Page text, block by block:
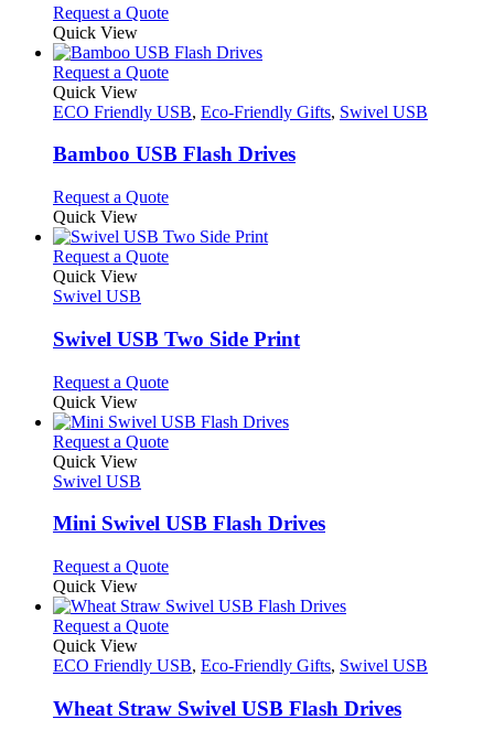
may
be
chosen
on
the
product
page
Request a QuoteThis
has
multiple
The
may
on
the
product
page
Quick View
Request a QuoteThis
has
variants.
may
be
chosen
on
page
Quick View
ECO Friendly USB, Eco-Friendly Gifts, Swivel USB
Bamboo USB Flash Drives
Request a QuoteThis
has
multiple
may
be
on
the
product
page
Quick View
Request a QuoteThis
variants.
The
may
be
chosen
on
page
Quick View
Swivel USB
Swivel USB Two Side Print
Request a QuoteThis
has
multiple
may
on
the
product
page
Quick View
Request a QuoteThis
variants.
may
be
chosen
on
the
product
page
Quick View
Swivel USB
Mini Swivel USB Flash Drives
Request a QuoteThis
has
multiple
The
may
be
Quick View
Request a QuoteThis
has
variants.
The
Quick View
ECO Friendly USB, Eco-Friendly Gifts, Swivel USB
Wheat Straw Swivel USB Flash Drives